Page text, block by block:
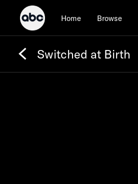
Home Browse
Switched at Birth